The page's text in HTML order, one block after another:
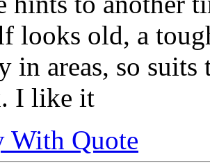
looks old, a
in areas, so
I like it
With Quote